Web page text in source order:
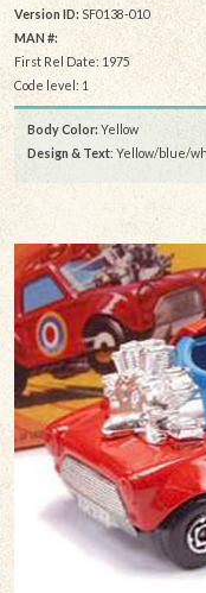
Version ID: SF0138-010
MAN #:
First Rel Date: 1975
Code level: 1
Body Color: Yellow
Design & Text: Yellow/blue/